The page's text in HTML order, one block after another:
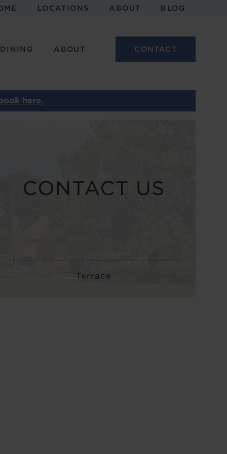
LOCATIONS ABOUT BLOG
ABOUT CONTACT
here.
CONTACT US
Terrace